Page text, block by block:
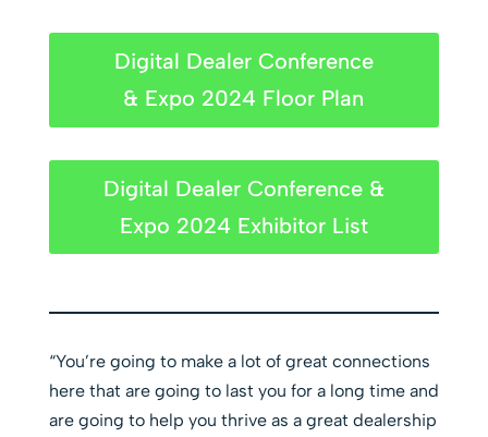
Digital Dealer Conference
& Expo 2024 Floor Plan
Digital Dealer Conference &
Expo 2024 Exhibitor List
“You’re going to make a lot of great connections
here that are going to last you for a long time and
are going to help you thrive as a great dealership